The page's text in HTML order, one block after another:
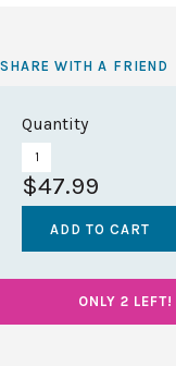
SHARE WITH A FRIEND
Quantity
$47.99
ONLY 2 LEFT!